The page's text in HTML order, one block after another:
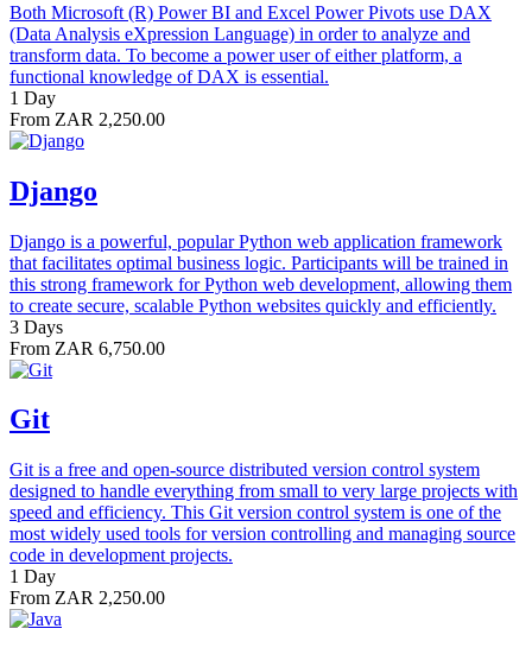
Both Microsoft (R) Power BI and Excel Power Pivots use DAX
(Data Analysis eXpression Language) in order to analyze and
transform data. To become a power user of either platform, a
functional knowledge of DAX is essential.
1 Day
From ZAR 2,250.00
Django
Django is a powerful, popular Python web application framework
that facilitates optimal business logic. Participants will be trained in
this strong framework for Python web development, allowing them
to create secure, scalable Python websites quickly and efficiently.
3 Days
From ZAR 6,750.00
Git
Git is a free and open-source distributed version control system
designed to handle everything from small to very large projects with
speed and efficiency. This Git version control system is one of the
most widely used tools for version controlling and managing source
code in development projects.
1 Day
From ZAR 2,250.00